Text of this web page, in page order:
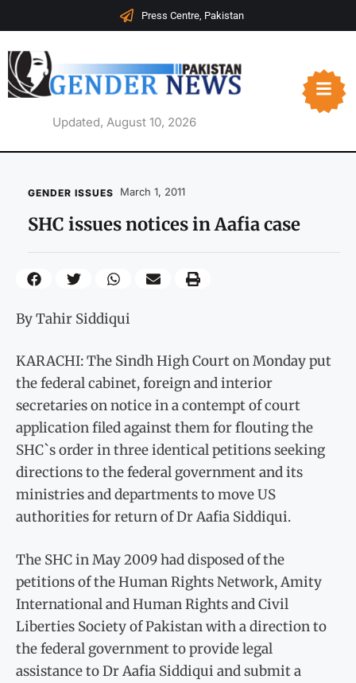
Press Centre, Pakistan
Updated, August 10, 2026
GENDER ISSUES March 1, 2011
SHC issues notices in Aafia case
By Tahir Siddiqui
KARACHI: The Sindh High Court on Monday put
the federal cabinet, foreign and interior
secretaries on notice in a contempt of court
application filed against them for flouting the
SHC`s order in three identical petitions seeking
directions to the federal government and its
ministries and departments to move US
authorities for return of Dr Aafia Siddiqui.
The SHC in May 2009 had disposed of the
petitions of the Human Rights Network, Amity
International and Human Rights and Civil
Liberties Society of Pakistan with a direction to
the federal government to provide legal
assistance to Dr Aafia Siddiqui and submit a